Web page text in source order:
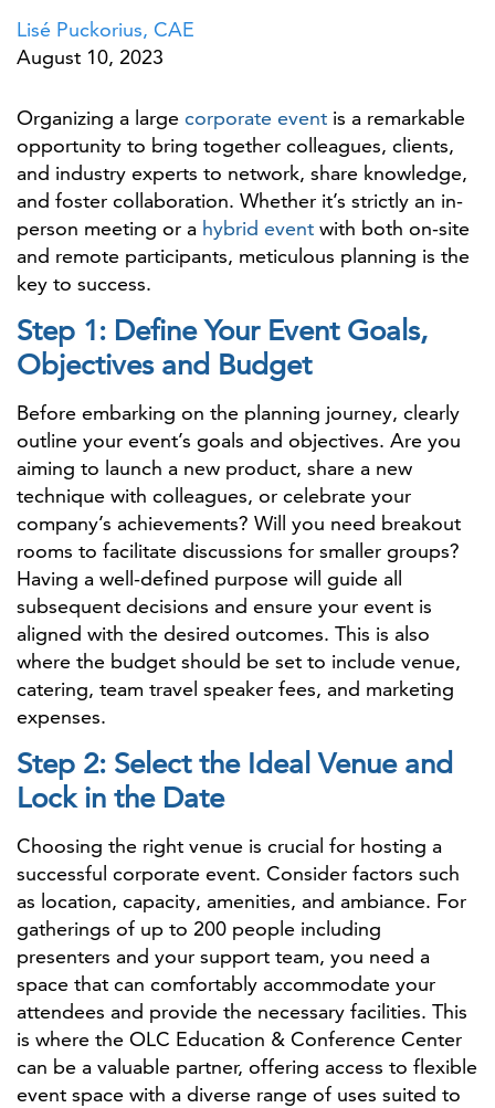
Lisé Puckorius, CAE
August 10, 2023
Organizing a large corporate event is a remarkable
opportunity to bring together colleagues, clients,
and industry experts to network, share knowledge,
and foster collaboration. Whether it’s strictly an in-
person meeting or a hybrid event with both on-site
and remote participants, meticulous planning is the
key to success.
Step 1: Define Your Event Goals,
Objectives and Budget
Before embarking on the planning journey, clearly
outline your event’s goals and objectives. Are you
aiming to launch a new product, share a new
technique with colleagues, or celebrate your
company’s achievements? Will you need breakout
rooms to facilitate discussions for smaller groups?
Having a well-defined purpose will guide all
subsequent decisions and ensure your event is
aligned with the desired outcomes. This is also
where the budget should be set to include venue,
catering, team travel speaker fees, and marketing
expenses.
Step 2: Select the Ideal Venue and
Lock in the Date
Choosing the right venue is crucial for hosting a
successful corporate event. Consider factors such
as location, capacity, amenities, and ambiance. For
gatherings of up to 200 people including
presenters and your support team, you need a
space that can comfortably accommodate your
attendees and provide the necessary facilities. This
is where the OLC Education & Conference Center
can be a valuable partner, offering access to flexible
event space with a diverse range of uses suited to